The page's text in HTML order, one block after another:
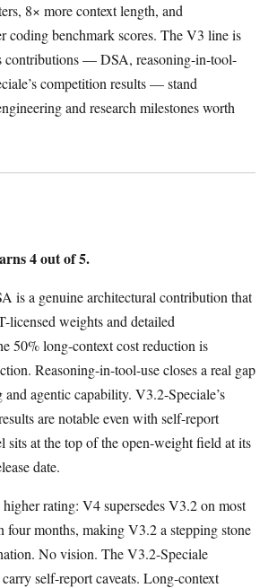
8× more context length, and
coding benchmark scores. The V3 line is
contributions — DSA, reasoning-in-tool-
competition results — stand
and research milestones worth
4 out of 5.
is a genuine architectural contribution that
weights and detailed
50% long-context cost reduction is
Reasoning-in-tool-use closes a real gap
and agentic capability. V3.2-Speciale’s
are notable even with self-report
sits at the top of the open-weight field at its
date.
higher rating: V4 supersedes V3.2 on most
four months, making V3.2 a stepping stone
No vision. The V3.2-Speciale
self-report caveats. Long-context